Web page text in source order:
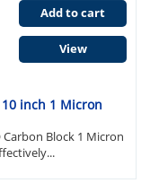
inch 1 Micron
Block 1 Micron
Add to cart
View